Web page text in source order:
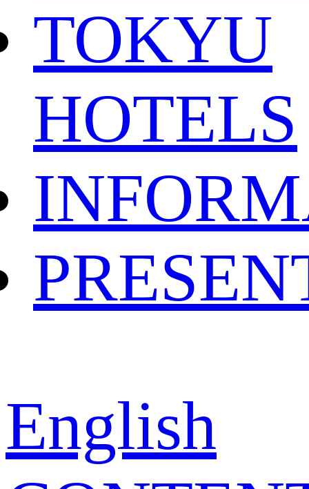
TOKYU
HOTELS
English